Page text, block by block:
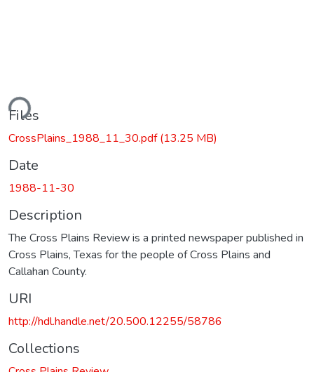
Files
CrossPlains_1988_11_30.pdf(13.25 MB)
Date
1988-11-30
Description
The Cross Plains Review is a printed newspaper published in
Cross Plains, Texas for the people of Cross Plains and
Callahan County.
URI
http://hdl.handle.net/20.500.12255/58786
Collections